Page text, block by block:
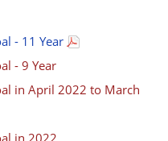
- 11 Year
- 9 Year
in April 2022 to March